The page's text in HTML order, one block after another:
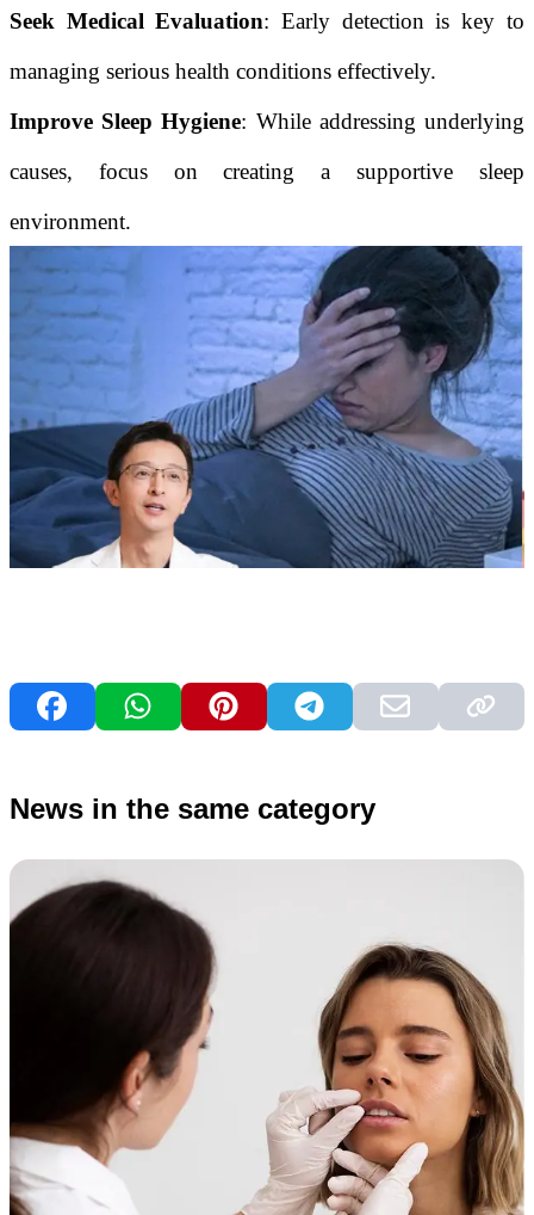
Seek Medical Evaluation: Early detection is key to
managing serious health conditions effectively.
Improve Sleep Hygiene: While addressing underlying
causes, focus on creating a supportive sleep
environment.
News in the same category